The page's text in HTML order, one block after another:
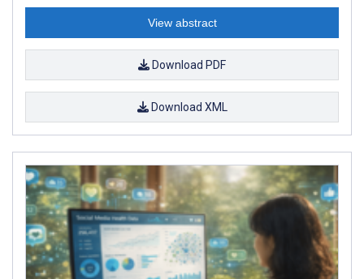
View abstract
Download PDF
Download XML